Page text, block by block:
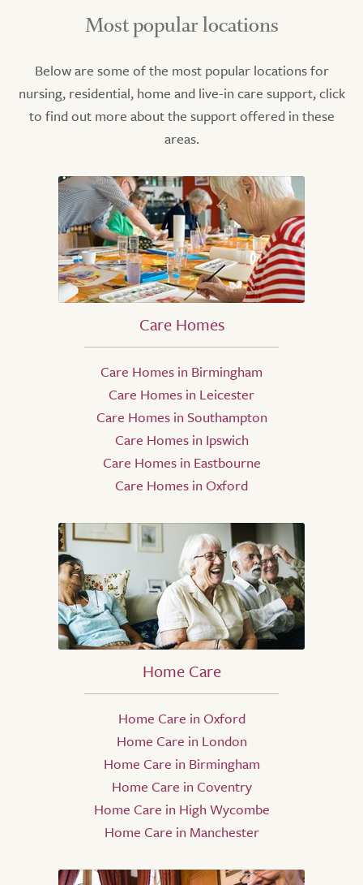
Most popular locations
Below are some of the most popular locations for
nursing, residential, home and live-in care support, click
to find out more about the support offered in these
areas.
Care Homes
Care Homes in Birmingham
Care Homes in Leicester
Care Homes in Southampton
Care Homes in Ipswich
Care Homes in Eastbourne
Care Homes in Oxford
Home Care
Home Care in Oxford
Home Care in London
Home Care in Birmingham
Home Care in Coventry
Home Care in High Wycombe
Home Care in Manchester